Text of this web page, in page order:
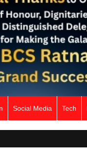
Social Media Tech